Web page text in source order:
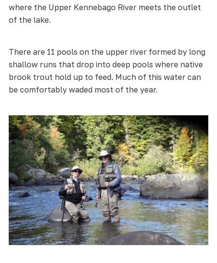
where the Upper Kennebago River meets the outlet
of the lake.
There are 11 pools on the upper river formed by long
shallow runs that drop into deep pools where native
brook trout hold up to feed. Much of this water can
be comfortably waded most of the year.